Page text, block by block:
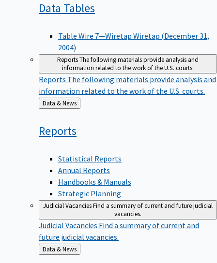
Data Tables
Table Wire 7—Wiretap Wiretap (December 31,
2004)
ReportsThe following materials provide analysis and
information related to the work of the U.S. courts.
Reports The following materials provide analysis and
information related to the work of the U.S. courts.
Back
to
Data & News
Reports
Statistical Reports
Annual Reports
Handbooks & Manuals
Strategic Planning
Judicial VacanciesFind a summary of current and future judicial
vacancies.
Judicial Vacancies Find a summary of current and
future judicial vacancies.
Back
to
Data & News